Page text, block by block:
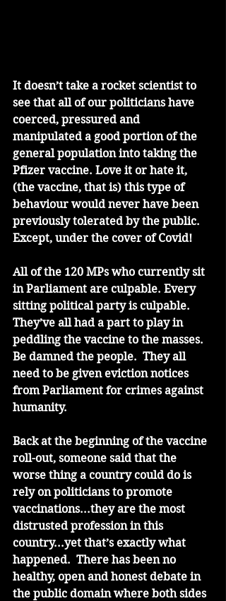
It doesn’t take a rocket scientist to
see that all of our politicians have
coerced, pressured and
manipulated a good portion of the
general population into taking the
Pfizer vaccine. Love it or hate it,
(the vaccine, that is) this type of
behaviour would never have been
previously tolerated by the public.
Except, under the cover of Covid!
All of the 120 MPs who currently sit
in Parliament are culpable. Every
sitting political party is culpable.
They’ve all had a part to play in
peddling the vaccine to the masses.
Be damned the people.  They all
need to be given eviction notices
from Parliament for crimes against
humanity.
Back at the beginning of the vaccine
roll-out, someone said that the
worse thing a country could do is
rely on politicians to promote
vaccinations...they are the most
distrusted profession in this
country...yet that’s exactly what
happened.  There has been no
healthy, open and honest debate in
the public domain where both sides